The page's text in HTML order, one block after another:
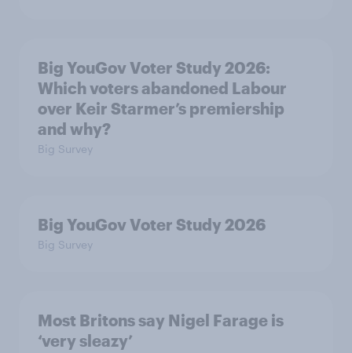
Big YouGov Voter Study 2026:
Which voters abandoned Labour
over Keir Starmer’s premiership
and why?
Big Survey
Big YouGov Voter Study 2026
Big Survey
Most Britons say Nigel Farage is
‘very sleazy’